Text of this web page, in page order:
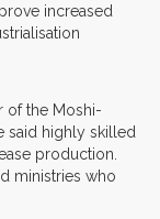
increased
of the Moshi-
said highly skilled
production.
ministries who